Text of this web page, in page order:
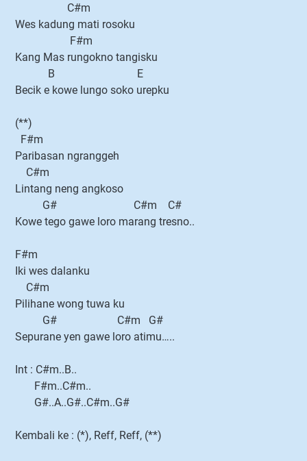
C#m
Wes kadung mati rosoku
F#m
Kang Mas rungokno tangisku
B E
Becik e kowe lungo soko urepku
(**)
F#m
Paribasan ngranggeh
C#m
Lintang neng angkoso
G# C#m C#
Kowe tego gawe loro marang tresno..
F#m
Iki wes dalanku
C#m
Pilihane wong tuwa ku
G# C#m G#
Sepurane yen gawe loro atimu…..
Int : C#m..B..
F#m..C#m..
G#..A..G#..C#m..G#
Kembali ke : (*), Reff, Reff, (**)